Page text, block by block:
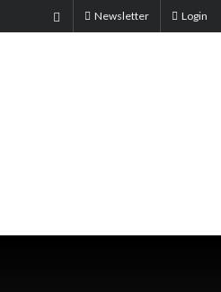
Newsletter Login